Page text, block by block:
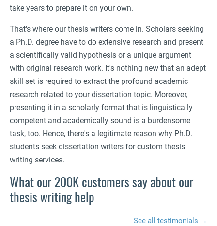
take years to prepare it on your own.
That's where our thesis writers come in. Scholars seeking
a Ph.D. degree have to do extensive research and present
a scientifically valid hypothesis or a unique argument
with original research work. It's nothing new that an adept
skill set is required to extract the profound academic
research related to your dissertation topic. Moreover,
presenting it in a scholarly format that is linguistically
competent and academically sound is a burdensome
task, too. Hence, there's a legitimate reason why Ph.D.
students seek dissertation writers for custom thesis
writing services.
What our 200K customers say about our
thesis writing help
See all testimonials →